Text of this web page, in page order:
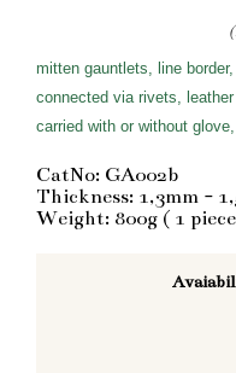
mitten gauntlets, line
connected via rivets,
carried with or without
CatNo: GA002b
Thickness: 1,3mm -
Weight: 800g ( 1